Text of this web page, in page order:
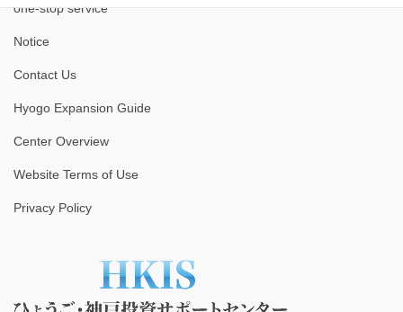
one-stop service
Notice
Contact Us
Hyogo Expansion Guide
Center Overview
Website Terms of Use
Privacy Policy